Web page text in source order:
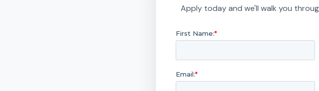
Apply today and we'll walk you